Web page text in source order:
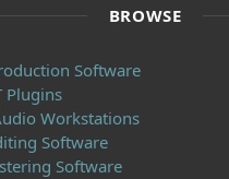
BROWSE
Software
Plugins
Workstations
Software
Software